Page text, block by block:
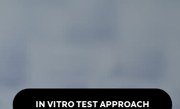
IN VITRO TEST APPROACH